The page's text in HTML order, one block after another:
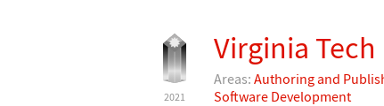
2021
Virginia
Areas: Authoring and
Software Development